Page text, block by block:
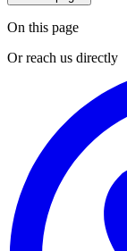
On this page
Or reach us directly